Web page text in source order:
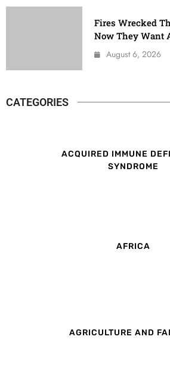
Fires Wrecked
Now They Want
August 6, 2026
CATEGORIES
ACQUIRED IMMUNE
SYNDROME
AFRICA
AGRICULTURE AND